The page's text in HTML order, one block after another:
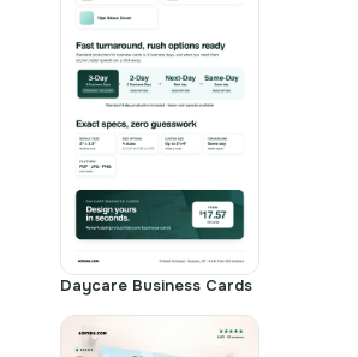
Daycare Business Cards